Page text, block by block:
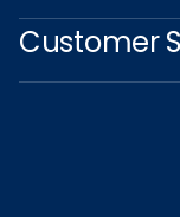
Customer